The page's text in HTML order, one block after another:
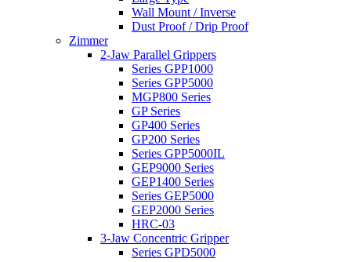
Wall Mount / Inverse
Dust Proof / Drip Proof
Zimmer
2-Jaw Parallel Grippers
Series GPP1000
Series GPP5000
MGP800 Series
GP Series
GP400 Series
GP200 Series
Series GPP5000IL
GEP9000 Series
GEP1400 Series
Series GEP5000
GEP2000 Series
HRC-03
3-Jaw Concentric Gripper
Series GPD5000